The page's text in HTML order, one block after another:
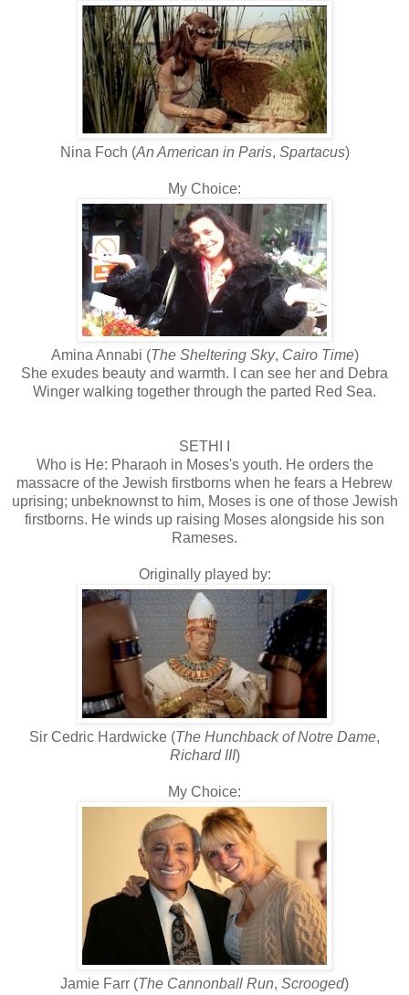
Nina Foch (An American in Paris, Spartacus)
My Choice:
Amina Annabi (The Sheltering Sky, Cairo Time)
She exudes beauty and warmth. I can see her and Debra
Winger walking together through the parted Red Sea.
SETHI I
Who is He: Pharaoh in Moses's youth. He orders the
massacre of the Jewish firstborns when he fears a Hebrew
uprising; unbeknownst to him, Moses is one of those Jewish
firstborns. He winds up raising Moses alongside his son
Rameses.
Originally played by:
Sir Cedric Hardwicke (The Hunchback of Notre Dame,
Richard III)
My Choice:
Jamie Farr (The Cannonball Run, Scrooged)